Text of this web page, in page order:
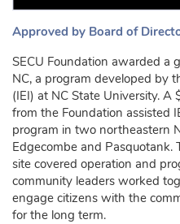
Approved by Board of
SECU Foundation awarded a
NC, a program developed by
(IEI) at NC State University.
from the Foundation assisted
program in two northeastern
Edgecombe and
site covered operation and
community leaders worked
engage citizens with the
for the long term.